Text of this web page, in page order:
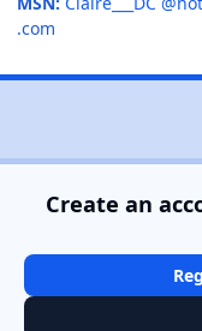
.com
Create an